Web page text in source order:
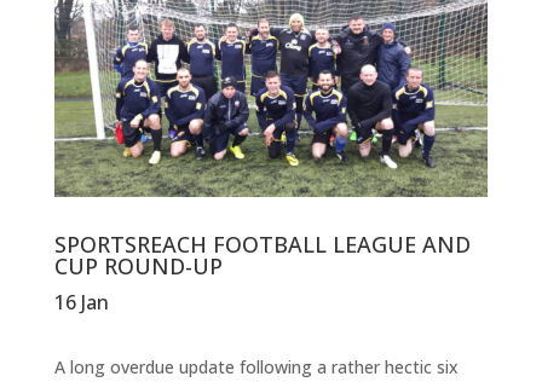
SPORTSREACH FOOTBALL LEAGUE AND
CUP ROUND-UP
16 Jan
A long overdue update following a rather hectic six